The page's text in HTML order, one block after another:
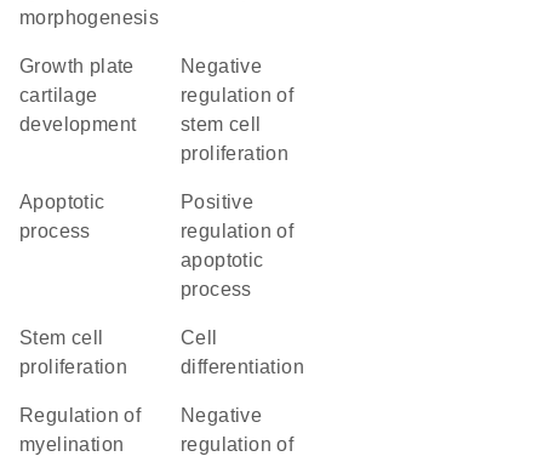
morphogenesis
growth plate
cartilage
development
negative
regulation of
stem cell
proliferation
apoptotic
process
positive
regulation of
apoptotic
process
stem cell
proliferation
cell
differentiation
regulation of
myelination
negative
regulation of